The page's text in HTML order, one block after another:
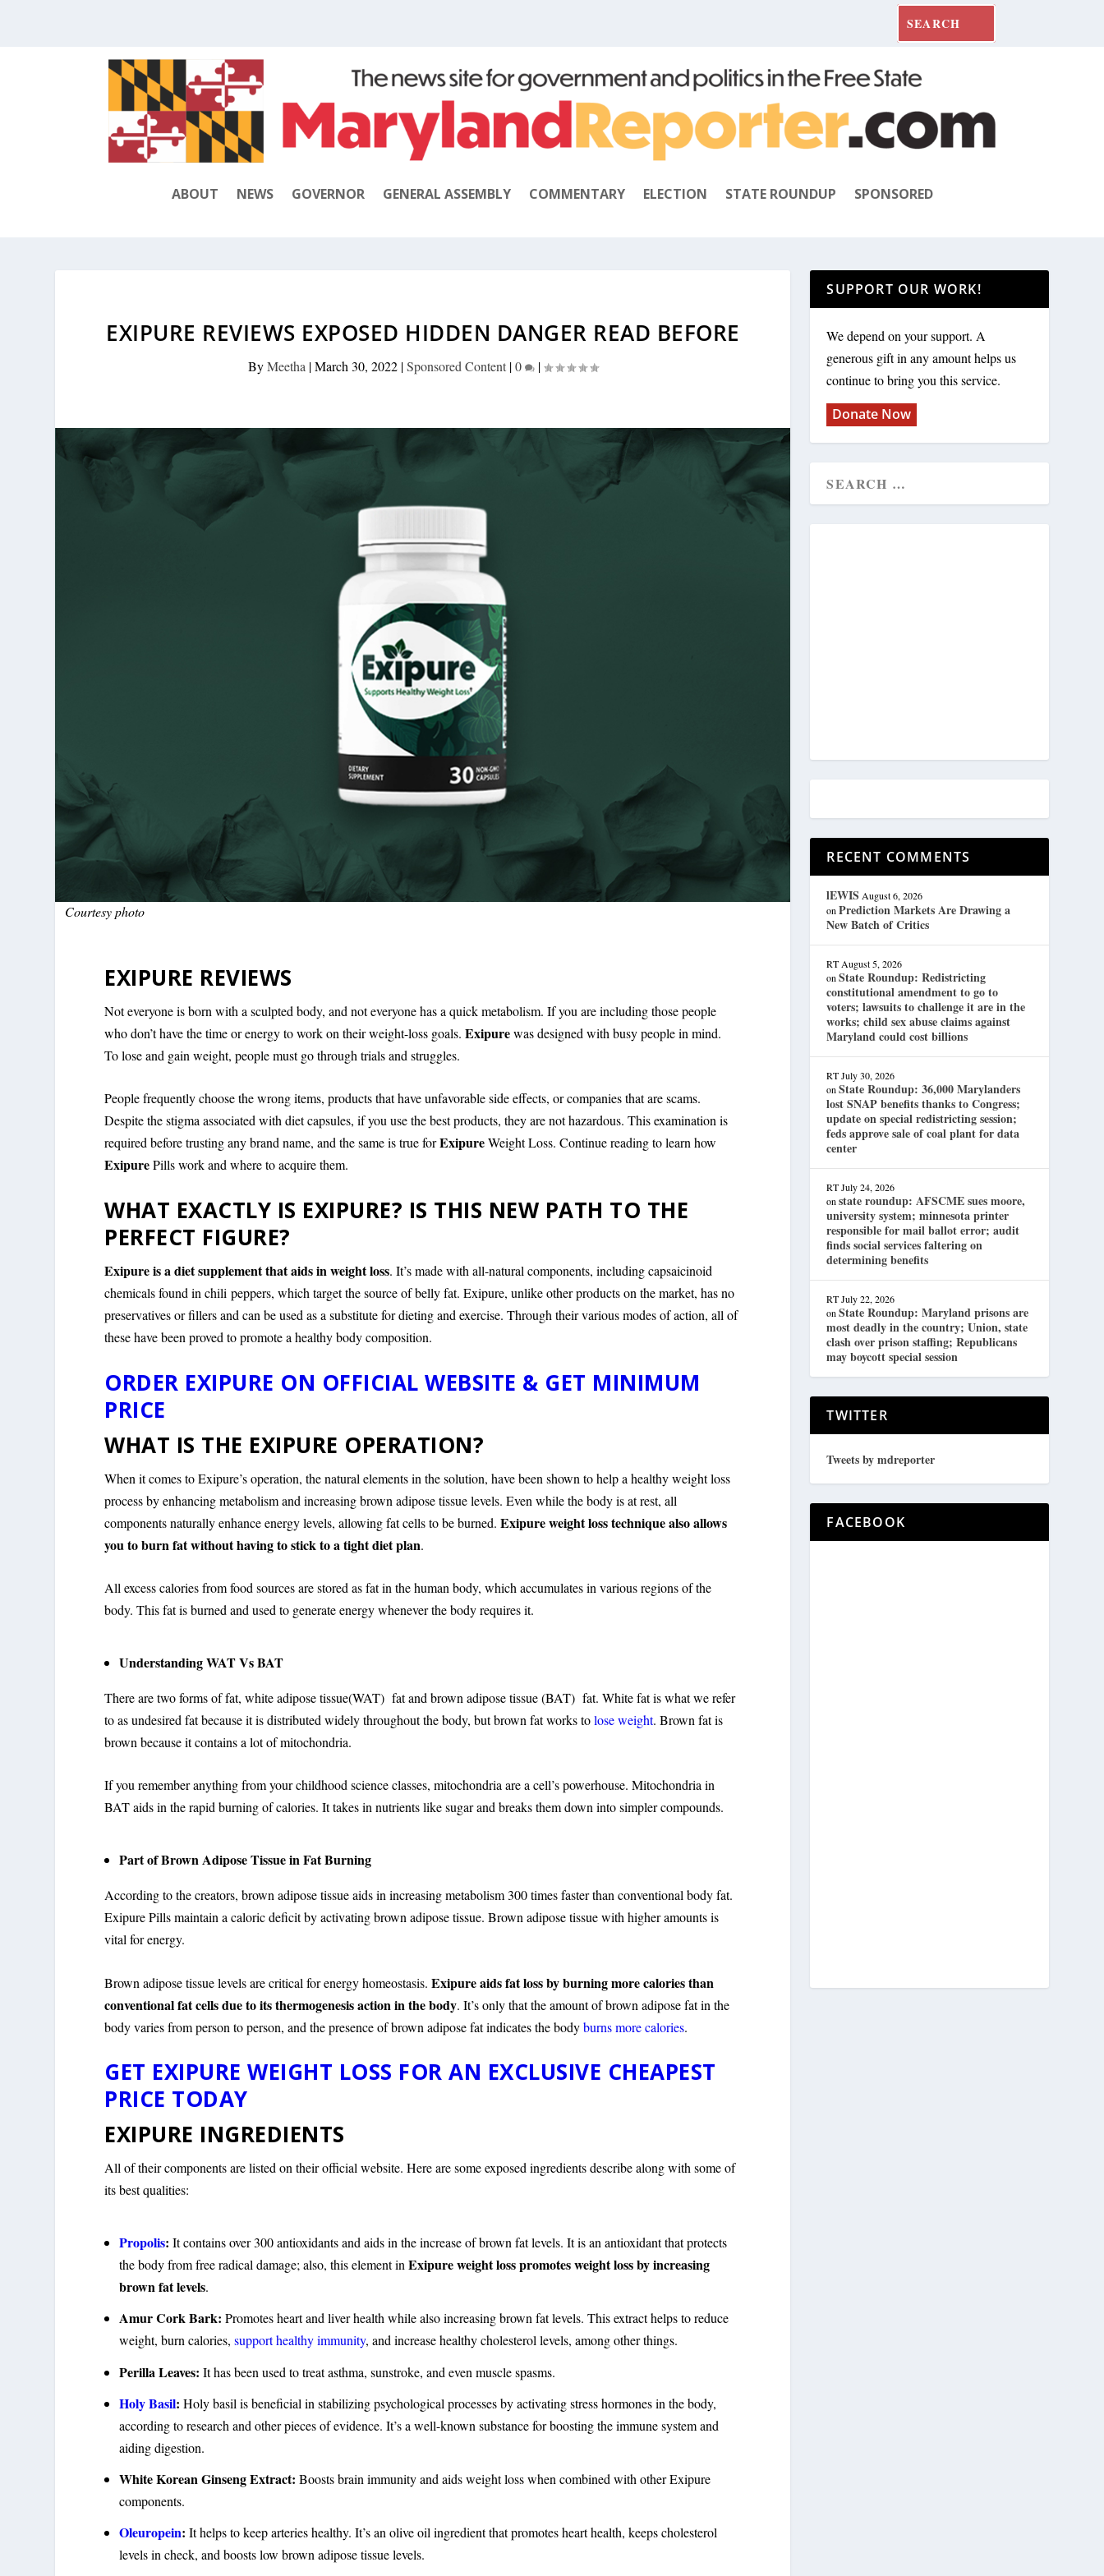
ABOUT NEWS GOVERNOR GENERAL ASSEMBLY COMMENTARY ELECTION STATE ROUNDUP SPONSORED
EXIPURE REVIEWS EXPOSED HIDDEN DANGER READ BEFORE
ByMeetha |March 30, 2022|Sponsored Content|0 |
Courtesy photo
EXIPURE REVIEWS
Not everyone is born with a sculpted body, and not everyone has a quick metabolism. If you are including those people
who don’t have the time or energy to work on their weight-loss goals.Exipurewas designed with busy people in mind.
To lose and gain weight, people must go through trials and struggles.
People frequently choose the wrong items, products that have unfavorable side effects, or companies that are scams.
Despite the stigma associated with diet capsules, if you use the best products, they are not hazardous. This examination is
required before trusting any brand name, and the same is true forExipureWeight Loss. Continue reading to learn how
ExipurePills work and where to acquire them.
WHAT EXACTLY IS EXIPURE? IS THIS NEW PATH TO THE
PERFECT FIGURE?
Exipure is a diet supplement that aids in weight loss. It’s made with all-natural components, including capsaicinoid
chemicals found in chili peppers, which target the source of belly fat. Exipure, unlike other products on the market, has no
preservatives or fillers and can be used as a substitute for dieting and exercise. Through their various modes of action, all of
these have been proved to promote a healthy body composition.
ORDER EXIPURE ON OFFICIAL WEBSITE & GET MINIMUM
PRICE
WHAT IS THE EXIPURE OPERATION?
When it comes to Exipure’s operation, the natural elements in the solution, have been shown to help a healthy weight loss
process by enhancing metabolism and increasing brown adipose tissue levels. Even while the body is at rest, all
components naturally enhance energy levels, allowing fat cells to be burned.Exipure weight loss technique also allows
you to burn fat without having to stick to a tight diet plan.
All excess calories from food sources are stored as fat in the human body, which accumulates in various regions of the
body. This fat is burned and used to generate energy whenever the body requires it.
Understanding WAT Vs BAT
There are two forms of fat, white adipose tissue(WAT) fat and brown adipose tissue (BAT) fat. White fat is what we refer
to as undesired fat because it is distributed widely throughout the body, but brown fat works tolose weight. Brown fat is
brown because it contains a lot of mitochondria.
If you remember anything from your childhood science classes, mitochondria are a cell’s powerhouse. Mitochondria in
BAT aids in the rapid burning of calories. It takes in nutrients like sugar and breaks them down into simpler compounds.
Part of Brown Adipose Tissue in Fat Burning
According to the creators, brown adipose tissue aids in increasing metabolism 300 times faster than conventional body fat.
Exipure Pills maintain a caloric deficit by activating brown adipose tissue. Brown adipose tissue with higher amounts is
vital for energy.
Brown adipose tissue levels are critical for energy homeostasis.Exipure aids fat loss by burning more calories than
conventional fat cells due to its thermogenesis action in the body. It’s only that the amount of brown adipose fat in the
body varies from person to person, and the presence of brown adipose fat indicates the bodyburns more calories.
GET EXIPURE WEIGHT LOSS FOR AN EXCLUSIVE CHEAPEST
PRICE TODAY
EXIPURE INGREDIENTS
All of their components are listed on their official website. Here are some exposed ingredients describe along with some of
its best qualities:
Propolis:It contains over 300 antioxidants and aids in the increase of brown fat levels. It is an antioxidant that protects
the body from free radical damage; also, this element inExipure weight loss promotes weight loss by increasing
brown fat levels.
Amur Cork Bark: Promotes heart and liver health while also increasing brown fat levels. This extract helps to reduce
weight, burn calories, support healthy immunity, and increase healthy cholesterol levels, among other things.
Perilla Leaves: It has been used to treat asthma, sunstroke, and even muscle spasms.
Holy Basil: Holy basil is beneficial in stabilizing psychological processes by activating stress hormones in the body,
according to research and other pieces of evidence. It’s a well-known substance for boosting the immune system and
aiding digestion.
White Korean Ginseng Extract:Boosts brain immunity and aids weight loss when combined with other Exipure
components.
Oleuropein:It helps to keep arteries healthy. It’s an olive oil ingredient that promotes heart health, keeps cholesterol
levels in check, and boosts low brown adipose tissue levels.
SUPPORT OUR WORK!
We depend on your support. A
generous gift in any amount helps us
continue to bring you this service.
Donate Now
RECENT COMMENTS
lEWIS August 6, 2026
onPrediction Markets Are Drawing a
New Batch of Critics
RT August 5, 2026
onState Roundup: Redistricting
constitutional amendment to go to
voters; lawsuits to challenge it are in the
works; child sex abuse claims against
Maryland could cost billions
RT July 30, 2026
onState Roundup: 36,000 Marylanders
lost SNAP benefits thanks to Congress;
update on special redistricting session;
feds approve sale of coal plant for data
center
RT July 24, 2026
onstate roundup: AFSCME sues moore,
university system; minnesota printer
responsible for mail ballot error; audit
finds social services faltering on
determining benefits
RT July 22, 2026
onState Roundup: Maryland prisons are
most deadly in the country; Union, state
clash over prison staffing; Republicans
may boycott special session
TWITTER
Tweets by mdreporter
FACEBOOK